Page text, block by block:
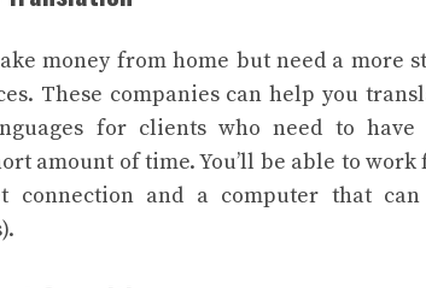
money from home but need a more
These companies can help you
for clients who need to
amount of time. You’ll be able to
connection and a computer that